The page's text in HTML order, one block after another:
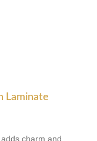
Laminate
charm and